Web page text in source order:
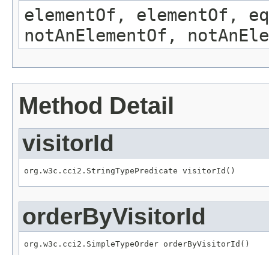
elementOf, elementOf,
notAnElementOf,
Method Detail
visitorId
org.w3c.cci2.StringTypePredicate visitorId()
orderByVisitorId
org.w3c.cci2.SimpleTypeOrder orderByVisitorId()